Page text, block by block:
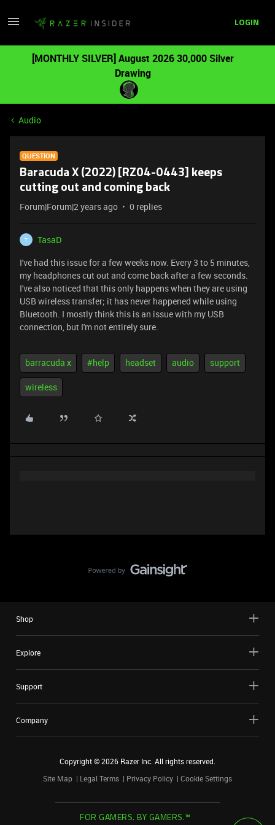
LOGIN
[MONTHLY SILVER] August 2026 30,000 Silver
Drawing
Audio
QUESTION
Baracuda X (2022) [RZ04-0443] keeps
cutting out and coming back
Forum|Forum|2 years ago 0 replies
T
TasaD
I've had this issue for a few weeks now. Every 3 to 5 minutes,
my headphones cut out and come back after a few seconds.
I've also noticed that this only happens when they are using
USB wireless transfer; it has never happened while using
Bluetooth. I mostly think this is an issue with my USB
connection, but I'm not entirely sure.
barracuda x #help headset audio support
wireless
Shop
Explore
Support
Company
Copyright ©2026 Razer Inc. All rights reserved.
Site Map
Legal Terms Privacy Policy Cookie Settings
FOR GAMERS. BY GAMERS.™